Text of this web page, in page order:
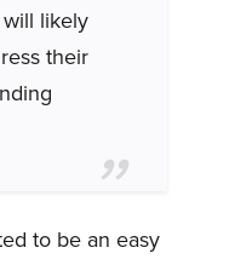
likely
their
to be an easy